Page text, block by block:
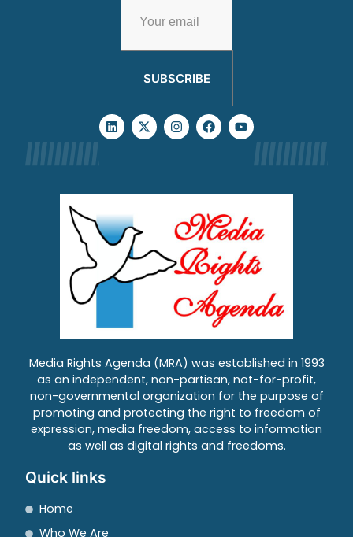
SUBSCRIBE
Media Rights Agenda (MRA) was established in 1993
as an independent, non-partisan, not-for-profit,
non-governmental organization for the purpose of
promoting and protecting the right to freedom of
expression, media freedom, access to information
as well as digital rights and freedoms.
Quick links
Home
Who We Are